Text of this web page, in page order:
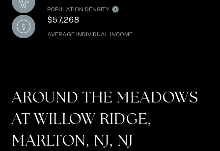
POPULATION DENSITY
$57,268
AVERAGE INDIVIDUAL INCOME
AROUND THE MEADOWS
AT WILLOW RIDGE,
MARLTON, NJ, NJ